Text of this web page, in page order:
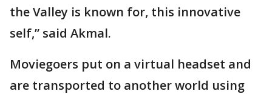
the Valley is known for, this innovative
self,” said Akmal.
Moviegoers put on a virtual headset and
are transported to another world using